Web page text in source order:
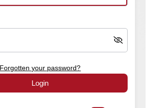
Forgotten your password?
Login